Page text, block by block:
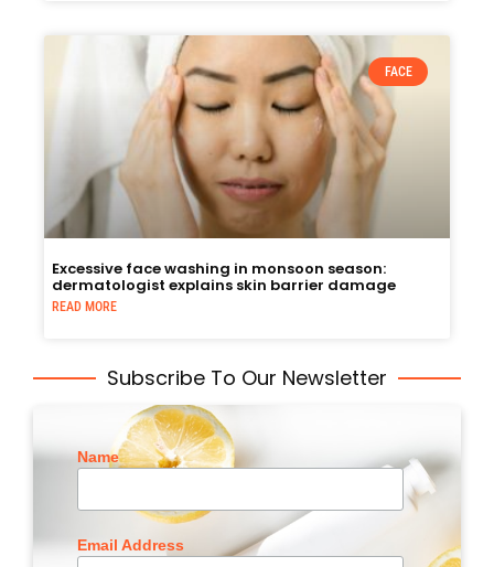
FACE
Excessive face washing in monsoon season:
dermatologist explains skin barrier damage
READ MORE
Subscribe To Our Newsletter
Name
Email Address